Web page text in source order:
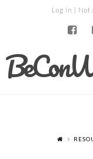
Log in | Not